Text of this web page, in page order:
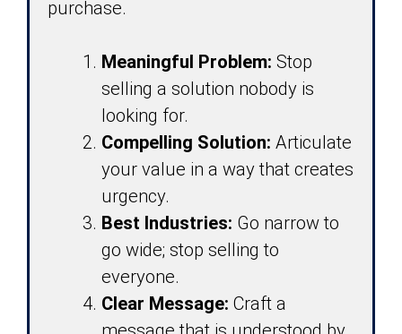
purchase.
Meaningful Problem: Stop
selling a solution nobody is
looking for.
Compelling Solution: Articulate
your value in a way that creates
urgency.
Best Industries: Go narrow to
go wide; stop selling to
everyone.
Clear Message: Craft a